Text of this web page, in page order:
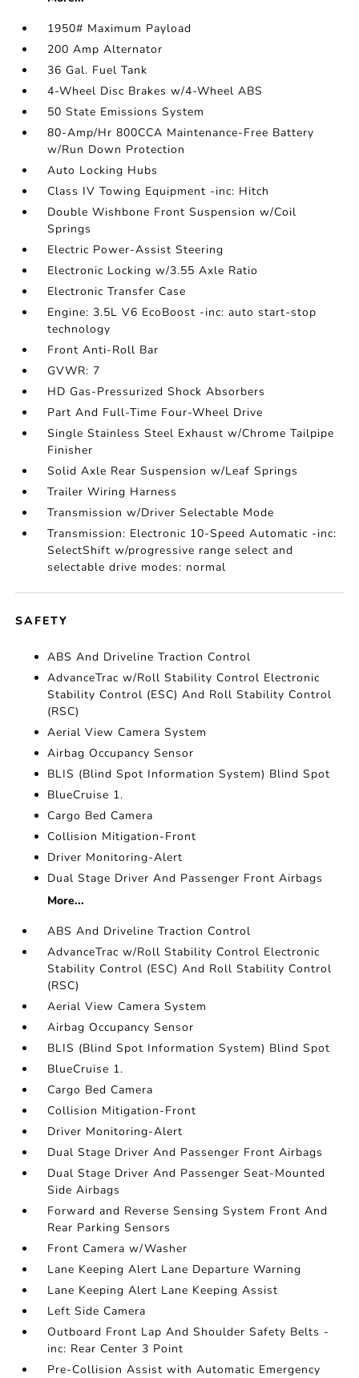
1950# Maximum Payload
200 Amp Alternator
36 Gal. Fuel Tank
4-Wheel Disc Brakes w/4-Wheel ABS
50 State Emissions System
80-Amp/Hr 800CCA Maintenance-Free Battery
w/Run Down Protection
Auto Locking Hubs
Class IV Towing Equipment -inc: Hitch
Double Wishbone Front Suspension w/Coil
Springs
Electric Power-Assist Steering
Electronic Locking w/3.55 Axle Ratio
Electronic Transfer Case
Engine: 3.5L V6 EcoBoost -inc: auto start-stop
technology
Front Anti-Roll Bar
GVWR: 7
HD Gas-Pressurized Shock Absorbers
Part And Full-Time Four-Wheel Drive
Single Stainless Steel Exhaust w/Chrome Tailpipe
Finisher
Solid Axle Rear Suspension w/Leaf Springs
Trailer Wiring Harness
Transmission w/Driver Selectable Mode
Transmission: Electronic 10-Speed Automatic -inc:
SelectShift w/progressive range select and
selectable drive modes: normal
SAFETY
ABS And Driveline Traction Control
AdvanceTrac w/Roll Stability Control Electronic
Stability Control (ESC) And Roll Stability Control
(RSC)
Aerial View Camera System
Airbag Occupancy Sensor
BLIS (Blind Spot Information System) Blind Spot
BlueCruise 1.
Cargo Bed Camera
Collision Mitigation-Front
Driver Monitoring-Alert
Dual Stage Driver And Passenger Front Airbags
More...
ABS And Driveline Traction Control
AdvanceTrac w/Roll Stability Control Electronic
Stability Control (ESC) And Roll Stability Control
(RSC)
Aerial View Camera System
Airbag Occupancy Sensor
BLIS (Blind Spot Information System) Blind Spot
BlueCruise 1.
Cargo Bed Camera
Collision Mitigation-Front
Driver Monitoring-Alert
Dual Stage Driver And Passenger Front Airbags
Dual Stage Driver And Passenger Seat-Mounted
Side Airbags
Forward and Reverse Sensing System Front And
Rear Parking Sensors
Front Camera w/Washer
Lane Keeping Alert Lane Departure Warning
Lane Keeping Alert Lane Keeping Assist
Left Side Camera
Outboard Front Lap And Shoulder Safety Belts -
inc: Rear Center 3 Point
Pre-Collision Assist with Automatic Emergency